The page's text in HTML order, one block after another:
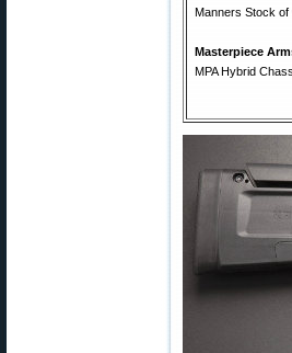
Manners Stock of
Masterpiece
MPA Hybrid